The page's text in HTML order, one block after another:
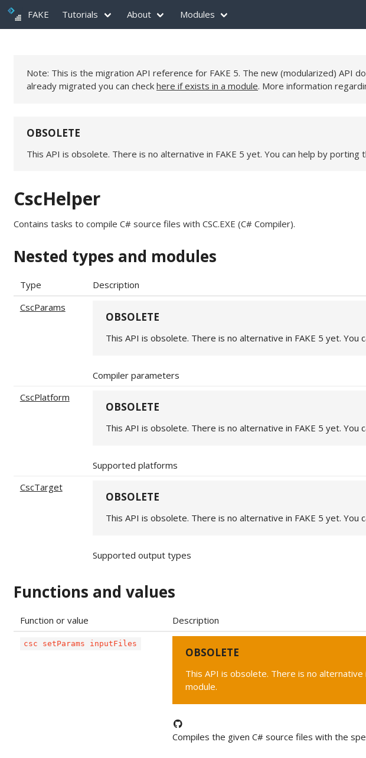
FAKE Tutorials About Modules
Note: This is the migration API reference for FAKE 5. The new (modularized) API
already migrated you can check here if exists in a module. More information
OBSOLETE
This API is obsolete. There is no alternative in FAKE 5 yet. You can help by porting
CscHelper
Contains tasks to compile C# source files with CSC.EXE (C# Compiler).
Nested types and modules
Type
Description
CscParams
OBSOLETE
This API is obsolete. There is no alternative in FAKE 5 yet. You
Compiler parameters
CscPlatform
OBSOLETE
This API is obsolete. There is no alternative in FAKE 5 yet. You
Supported platforms
CscTarget
OBSOLETE
This API is obsolete. There is no alternative in FAKE 5 yet. You
Supported output types
Functions and values
Function or value Description
csc setParams inputFiles
OBSOLETE
This API is obsolete. There is no
module.
Compiles the given C# source files with the